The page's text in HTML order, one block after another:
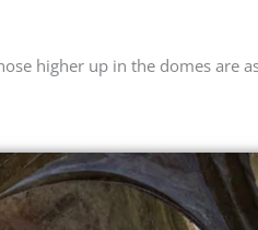
higher up in the domes are